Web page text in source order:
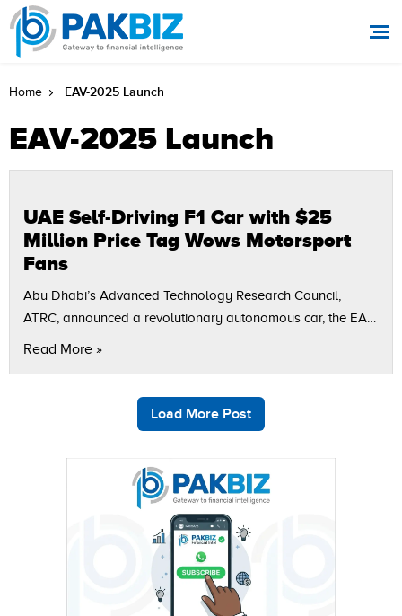
Home EAV-2025 Launch
EAV-2025 Launch
UAE Self-Driving F1 Car with $25
Million Price Tag Wows Motorsport
Fans
Abu Dhabi’s Advanced Technology Research Council,
ATRC, announced a revolutionary autonomous car, the EAV-
Read More »
Load More Post